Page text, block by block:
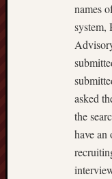
names
system,
asked
the
have an